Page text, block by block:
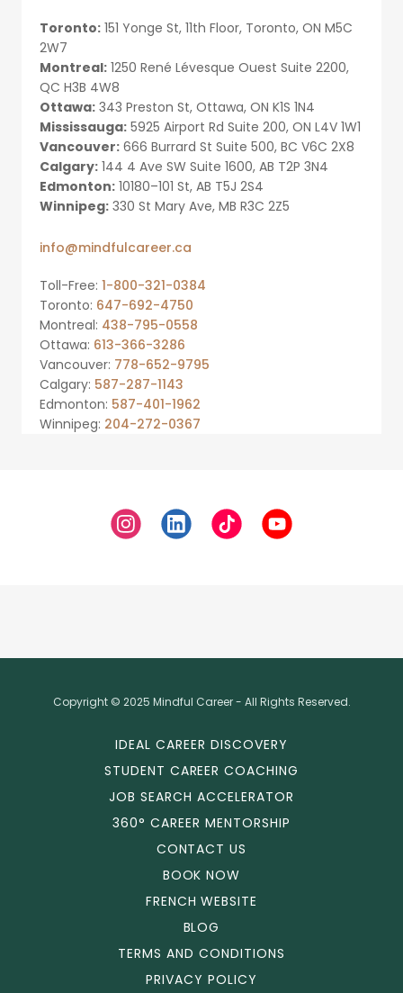
Copyright © 2025 Mindful Career - All Rights Reserved.
IDEAL CAREER DISCOVERY
STUDENT CAREER COACHING
JOB SEARCH ACCELERATOR
360° CAREER MENTORSHIP
CONTACT US
BOOK NOW
FRENCH WEBSITE
BLOG
TERMS AND CONDITIONS
PRIVACY POLICY